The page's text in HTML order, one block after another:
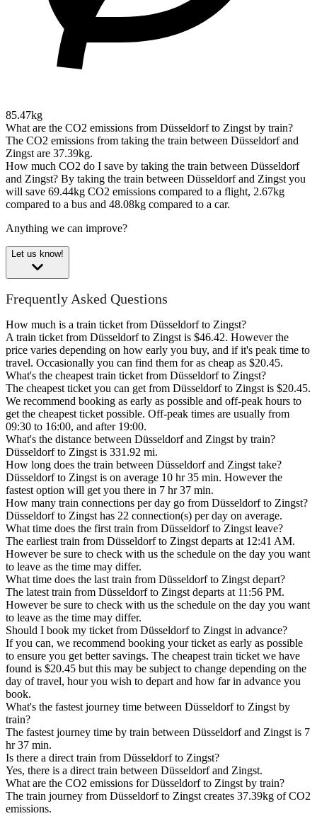
85.47kg
What are the CO2 emissions from Düsseldorf to Zingst by train?
The CO2 emissions from taking the train between Düsseldorf and
Zingst are 37.39kg.
How much CO2 do I save by taking the train between Düsseldorf
and Zingst? By taking the train between Düsseldorf and Zingst you
will save 69.44kg CO2 emissions compared to a flight, 2.67kg
compared to a bus and 48.08kg compared to a car.
Anything we can improve?
Let us know!
Frequently Asked Questions
How much is a train ticket from Düsseldorf to Zingst?
A train ticket from Düsseldorf to Zingst is $46.42. However the
price varies depending on how early you buy, and if it's peak time to
travel. Occasionally you can find them for as cheap as $20.45.
What's the cheapest train ticket from Düsseldorf to Zingst?
The cheapest ticket you can get from Düsseldorf to Zingst is $20.45.
We recommend booking as early as possible and off-peak hours to
get the cheapest ticket possible. Off-peak times are usually from
09:30 to 16:00, and after 19:00.
What's the distance between Düsseldorf and Zingst by train?
Düsseldorf to Zingst is 331.92 mi.
How long does the train between Düsseldorf and Zingst take?
Düsseldorf to Zingst is on average 10 hr 35 min. However the
fastest option will get you there in 7 hr 37 min.
How many train connections per day go from Düsseldorf to Zingst?
Düsseldorf to Zingst has 22 connection(s) per day on average.
What time does the first train from Düsseldorf to Zingst leave?
The earliest train from Düsseldorf to Zingst departs at 12:41 AM.
However be sure to check with us the schedule on the day you want
to leave as the time may differ.
What time does the last train from Düsseldorf to Zingst depart?
The latest train from Düsseldorf to Zingst departs at 11:56 PM.
However be sure to check with us the schedule on the day you want
to leave as the time may differ.
Should I book my ticket from Düsseldorf to Zingst in advance?
If you can, we recommend booking your ticket as early as possible
to ensure you get better savings. The cheapest train ticket we have
found is $20.45 but this may be subject to change depending on the
day of travel, hour you wish to depart and how far in advance you
book.
What's the fastest journey time between Düsseldorf to Zingst by
train?
The fastest journey time by train between Düsseldorf and Zingst is 7
hr 37 min.
Is there a direct train from Düsseldorf to Zingst?
Yes, there is a direct train between Düsseldorf and Zingst.
What are the CO2 emissions for Düsseldorf to Zingst by train?
The train journey from Düsseldorf to Zingst creates 37.39kg of CO2
emissions.